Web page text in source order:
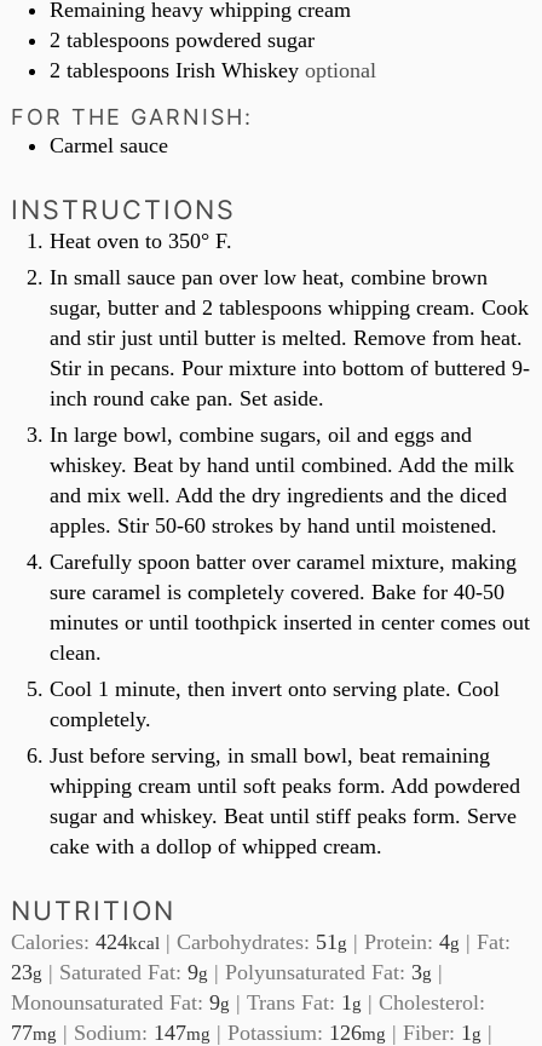
Remaining heavy whipping cream
2 tablespoons powdered sugar
2 tablespoons Irish Whiskey optional
FOR THE GARNISH:
Carmel sauce
INSTRUCTIONS
Heat oven to 350° F.
In small sauce pan over low heat, combine brown
sugar, butter and 2 tablespoons whipping cream. Cook
and stir just until butter is melted. Remove from heat.
Stir in pecans. Pour mixture into bottom of buttered 9-
inch round cake pan. Set aside.
In large bowl, combine sugars, oil and eggs and
whiskey. Beat by hand until combined. Add the milk
and mix well. Add the dry ingredients and the diced
apples. Stir 50-60 strokes by hand until moistened.
Carefully spoon batter over caramel mixture, making
sure caramel is completely covered. Bake for 40-50
minutes or until toothpick inserted in center comes out
clean.
Cool 1 minute, then invert onto serving plate. Cool
completely.
Just before serving, in small bowl, beat remaining
whipping cream until soft peaks form. Add powdered
sugar and whiskey. Beat until stiff peaks form. Serve
cake with a dollop of whipped cream.
NUTRITION
Calories:424kcal |Carbohydrates: 51 g |Protein:4g |Fat:
23g | Saturated Fat:9g |Polyunsaturated Fat:3g |
Monounsaturated Fat:9g |Trans Fat: 1 g |Cholesterol:
77mg | Sodium: 147mg |Potassium: 126mg |Fiber: 1 g |